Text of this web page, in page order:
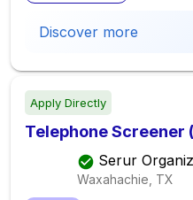
Discover more
Apply Directly
Telephone Screener
Serur
Waxahachie, TX